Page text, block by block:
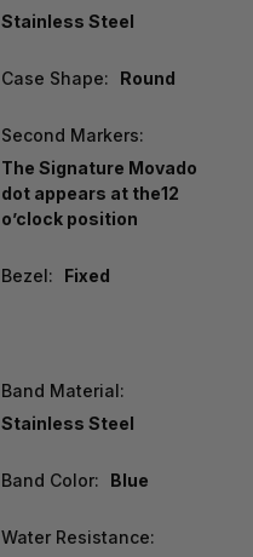
Stainless Steel
Case Shape: Round
Second Markers:
The Signature Movado
dot appears at the12
o’clock position
Bezel: Fixed
Band Material:
Stainless Steel
Band Color: Blue
Water Resistance: